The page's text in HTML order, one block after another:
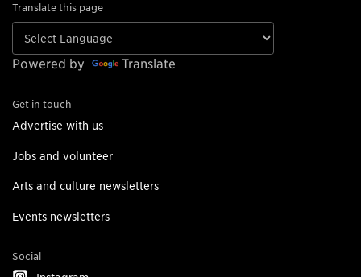
Translate this page
Powered by Translate
Get in touch
Advertise with us
Jobs and volunteer
Arts and culture newsletters
Events newsletters
Social